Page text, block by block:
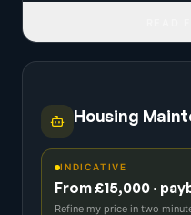
Housing
INDICATIVE
From £15,000 ·
Refine my price in two